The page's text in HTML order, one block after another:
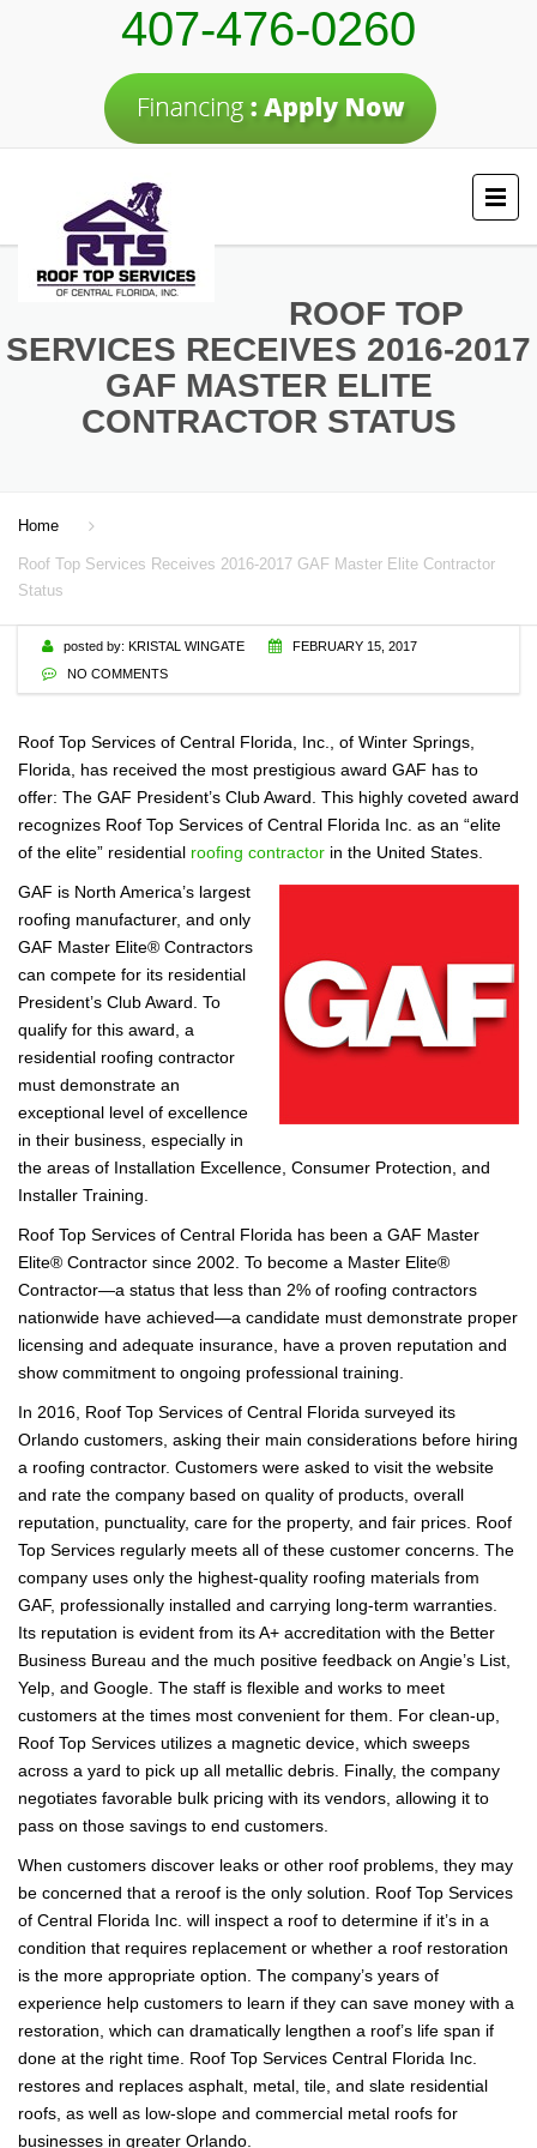
407-476-0260
ROOF TOP
SERVICES RECEIVES 2016-2017
GAF MASTER ELITE
CONTRACTOR STATUS
Home
Roof Top Services Receives 2016-2017 GAF Master Elite Contractor
Status
posted by: KRISTAL WINGATE
FEBRUARY 15, 2017
NO COMMENTS
Roof Top Services of Central Florida, Inc., of Winter Springs,
Florida, has received the most prestigious award GAF has to
offer: The GAF President’s Club Award. This highly coveted award
recognizes Roof Top Services of Central Florida Inc. as an “elite
of the elite” residential roofing contractor in the United States.
GAF is North America’s largest
roofing manufacturer, and only
GAF Master Elite® Contractors
can compete for its residential
President’s Club Award. To
qualify for this award, a
residential roofing contractor
must demonstrate an
exceptional level of excellence
in their business, especially in
the areas of Installation Excellence, Consumer Protection, and
Installer Training.
Roof Top Services of Central Florida has been a GAF Master
Elite® Contractor since 2002. To become a Master Elite®
Contractor—a status that less than 2% of roofing contractors
nationwide have achieved—a candidate must demonstrate proper
licensing and adequate insurance, have a proven reputation and
show commitment to ongoing professional training.
In 2016, Roof Top Services of Central Florida surveyed its
Orlando customers, asking their main considerations before hiring
a roofing contractor. Customers were asked to visit the website
and rate the company based on quality of products, overall
reputation, punctuality, care for the property, and fair prices. Roof
Top Services regularly meets all of these customer concerns. The
company uses only the highest-quality roofing materials from
GAF, professionally installed and carrying long-term warranties.
Its reputation is evident from its A+ accreditation with the Better
Business Bureau and the much positive feedback on Angie’s List,
Yelp, and Google. The staff is flexible and works to meet
customers at the times most convenient for them. For clean-up,
Roof Top Services utilizes a magnetic device, which sweeps
across a yard to pick up all metallic debris. Finally, the company
negotiates favorable bulk pricing with its vendors, allowing it to
pass on those savings to end customers.
When customers discover leaks or other roof problems, they may
be concerned that a reroof is the only solution. Roof Top Services
of Central Florida Inc. will inspect a roof to determine if it’s in a
condition that requires replacement or whether a roof restoration
is the more appropriate option. The company’s years of
experience help customers to learn if they can save money with a
restoration, which can dramatically lengthen a roof’s life span if
done at the right time. Roof Top Services Central Florida Inc.
restores and replaces asphalt, metal, tile, and slate residential
roofs, as well as low-slope and commercial metal roofs for
businesses in greater Orlando.